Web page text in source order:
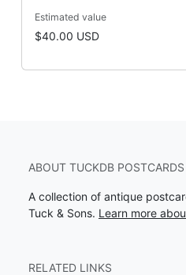
Estimated value
$40.00 USD
ABOUT TUCKDB POSTCARDS
A collection of antique
Tuck & Sons. Learn more
RELATED LINKS